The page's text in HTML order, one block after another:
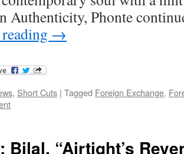
Authenticity, Phonte
→
, Short Cuts | Tagged Foreign Exchange,
Bilal, “Airtight’s